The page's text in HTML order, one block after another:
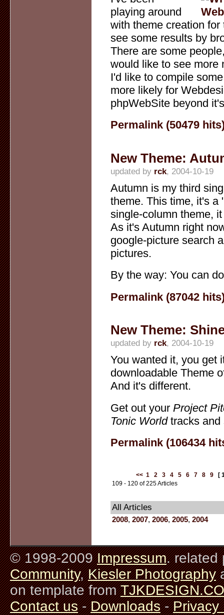
playing around
with theme creation
see some results by
There are some
would like to see more
I'd like to compile
more likely for
phpWebSite beyond
Permalink (50479
New Theme:
updated by rck, 2004-10-19
Autumn is my third
theme. This time, it's a
single-column theme,
As it's Autumn right
google-picture search
pictures.
By the way: You can
Permalink (87042
New Theme:
updated by rck, 2004-10-19
You wanted it, you get
downloadable Theme
And it's different.
Get out your Project
Tonic Worldtracks and
Permalink (106434
<< 1 2 3 4 5 6 7 8 9
[
109 - 120 of 225 Articles
All Articles
2008, 2007, 2006, 2005, 2004
© 1998-2009Impressum. related
Community,Kiesler Photography
on template from
Contact us-Downloads-Privacy